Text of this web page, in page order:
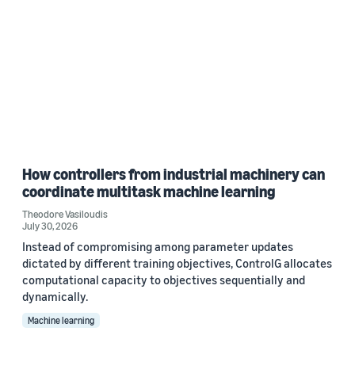
How controllers from industrial machinery can
coordinate multitask machine learning
Theodore Vasiloudis
July 30, 2026
Instead of compromising among parameter updates
dictated by different training objectives, ControlG allocates
computational capacity to objectives sequentially and
dynamically.
Machine learning